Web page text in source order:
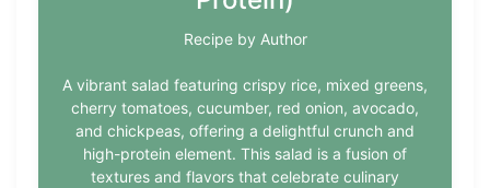
Recipe by Author
A vibrant salad featuring crispy rice, mixed greens,
cherry tomatoes, cucumber, red onion, avocado,
and chickpeas, offering a delightful crunch and
high-protein element. This salad is a fusion of
textures and flavors that celebrate culinary